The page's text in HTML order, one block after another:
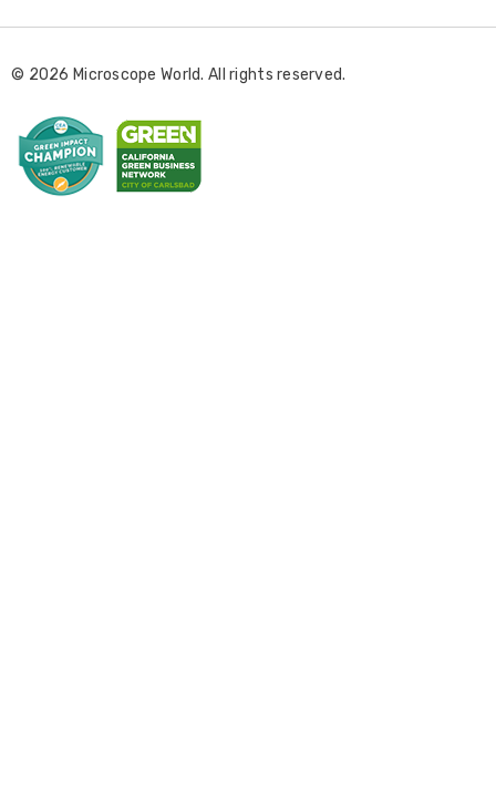
d
e
s
© 2026 Microscope World. All rights reserved.